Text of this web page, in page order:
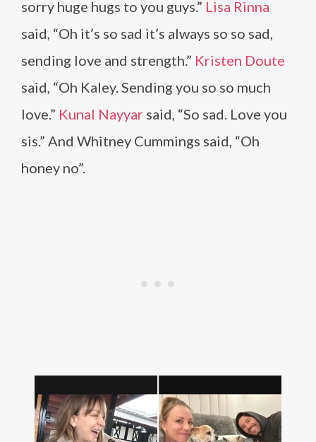
sorry huge hugs to you guys.” Lisa Rinna
said, “Oh it’s so sad it’s always so so sad,
sending love and strength.” Kristen Doute
said, “Oh Kaley. Sending you so so much
love.” Kunal Nayyar said, “So sad. Love you
sis.” And Whitney Cummings said, “Oh
honey no”.